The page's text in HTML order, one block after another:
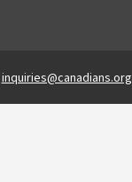
inquiries@canadians.org